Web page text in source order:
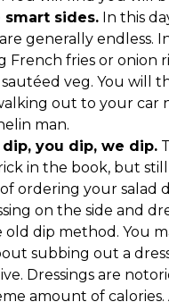
smart sides. In this
generally endless.
French fries or onion
sautéed veg. You will
out to your car
man.
you dip, we dip.
in the book, but
of ordering your salad
on the side and
dip method. You
subbing out a
Dressings are
amount of calories.